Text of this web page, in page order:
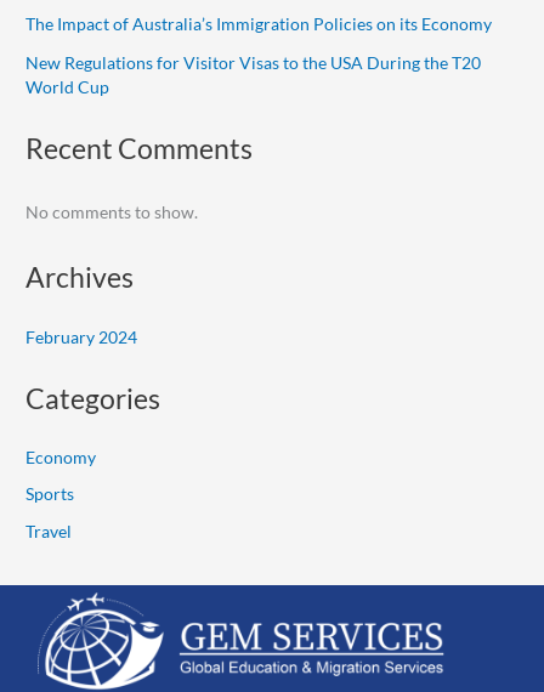
The Impact of Australia’s Immigration Policies on its Economy
New Regulations for Visitor Visas to the USA During the T20
World Cup
Recent Comments
No comments to show.
Archives
February 2024
Categories
Economy
Sports
Travel